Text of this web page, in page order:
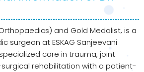
and Gold Medalist, is a
surgeon at ESKAG Sanjeevani
care in trauma, joint
rehabilitation with a patient-